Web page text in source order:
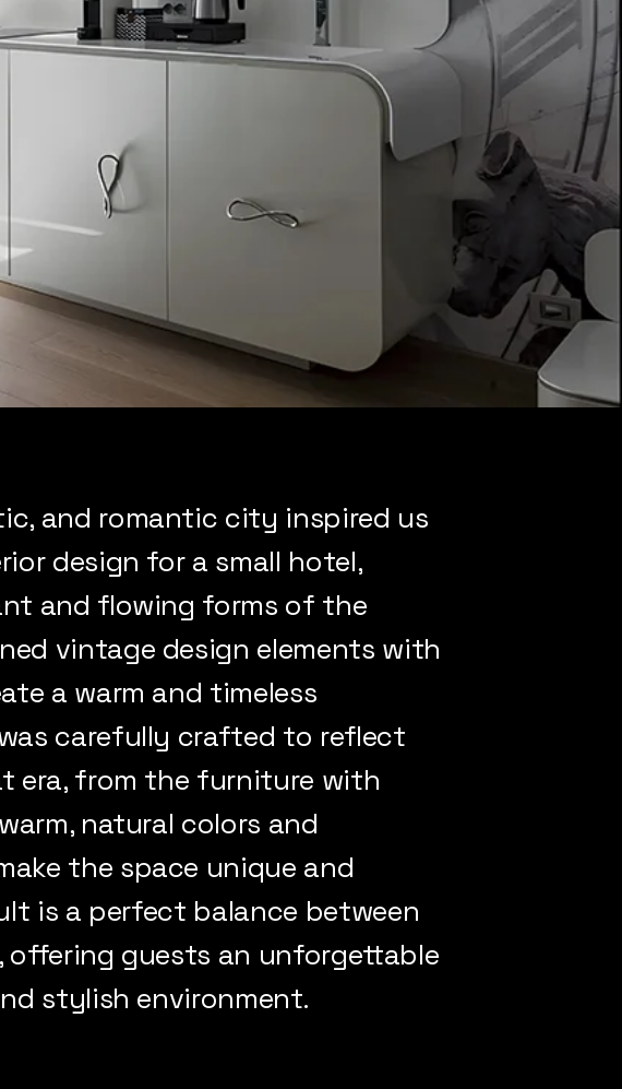
and romantic city inspired us
design for a small hotel,
and flowing forms of the
vintage design elements with
a warm and timeless
carefully crafted to reflect
from the furniture with
natural colors and
the space unique and
is a perfect balance between
guests an unforgettable
stylish environment.